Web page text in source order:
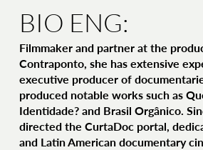
BIO ENG:
Filmmaker and partner at the
Contraponto, she has extensive
executive producer of
produced notable works such as
Identidade? and Brasil Orgânico.
directed the CurtaDoc portal,
and Latin American documentary